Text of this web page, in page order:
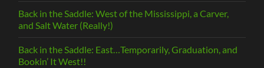
Back in the Saddle: West of the Mississippi, a Carver,
and Salt Water (Really!)
Back in the Saddle: East…Temporarily, Graduation, and
Bookin’ It West!!